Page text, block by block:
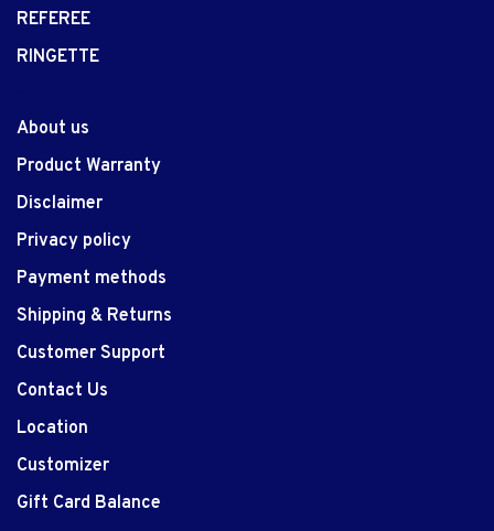
REFEREE
RINGETTE
About us
Product Warranty
Disclaimer
Privacy policy
Payment methods
Shipping & Returns
Customer Support
Contact Us
Location
Customizer
Gift Card Balance